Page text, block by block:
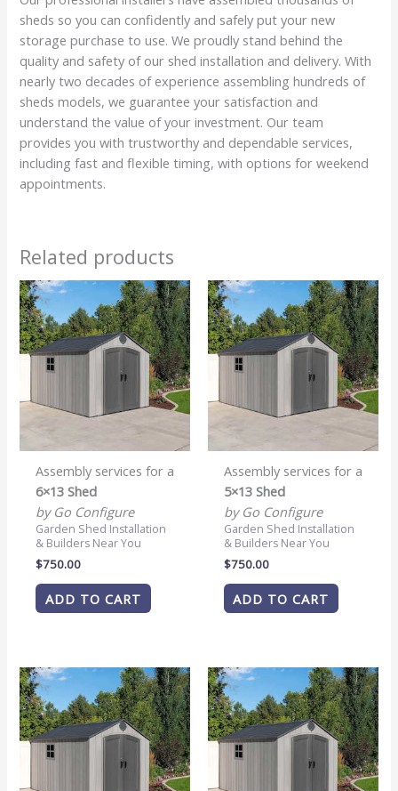
sheds so you can confidently and safely put your new
storage purchase to use. We proudly stand behind the
quality and safety of our shed installation and delivery. With
nearly two decades of experience assembling hundreds of
sheds models, we guarantee your satisfaction and
understand the value of your investment. Our team
provides you with trustworthy and dependable services,
including fast and flexible timing, with options for weekend
appointments.
Related products
Assembly services for a
6×13 Shed
by Go Configure
Garden Shed Installation
& Builders Near You
$750.00
ADD TO CART
Assembly services for a
5×13 Shed
by Go Configure
Garden Shed Installation
& Builders Near You
$750.00
ADD TO CART